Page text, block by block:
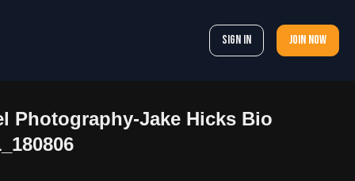
Sign In Join now
Photography-Jake Hicks Bio